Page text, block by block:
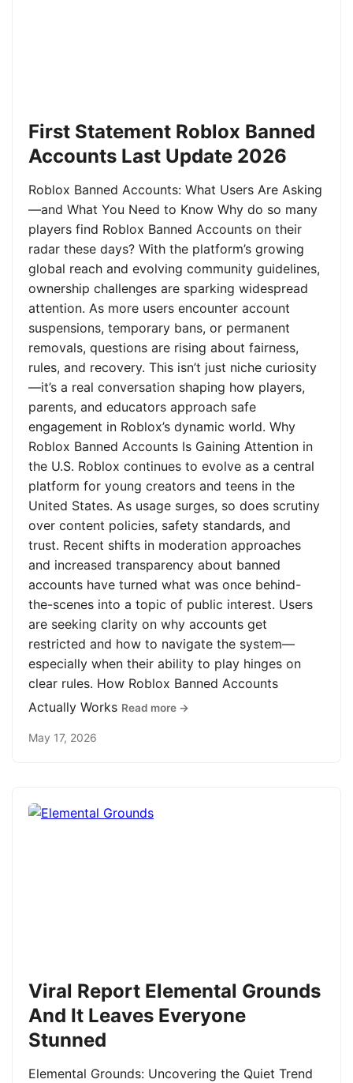
First Statement Roblox Banned
Accounts Last Update 2026
Roblox Banned Accounts: What Users Are Asking
—and What You Need to Know Why do so many
players find Roblox Banned Accounts on their
radar these days? With the platform’s growing
global reach and evolving community guidelines,
ownership challenges are sparking widespread
attention. As more users encounter account
suspensions, temporary bans, or permanent
removals, questions are rising about fairness,
rules, and recovery. This isn’t just niche curiosity
—it’s a real conversation shaping how players,
parents, and educators approach safe
engagement in Roblox’s dynamic world. Why
Roblox Banned Accounts Is Gaining Attention in
the U.S. Roblox continues to evolve as a central
platform for young creators and teens in the
United States. As usage surges, so does scrutiny
over content policies, safety standards, and
trust. Recent shifts in moderation approaches
and increased transparency about banned
accounts have turned what was once behind-
the-scenes into a topic of public interest. Users
are seeking clarity on why accounts get
restricted and how to navigate the system—
especially when their ability to play hinges on
clear rules. How Roblox Banned Accounts
Actually Works Read more →
May 17, 2026
Viral Report Elemental Grounds
And It Leaves Everyone
Stunned
Elemental Grounds: Uncovering the Quiet Trend